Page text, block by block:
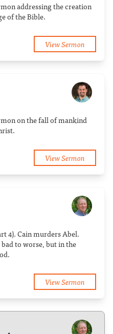
addressing the creation
of the Bible.
View Sermon
on the fall of mankind
View Sermon
4). Cain murders Abel.
to worse, but in the
View Sermon